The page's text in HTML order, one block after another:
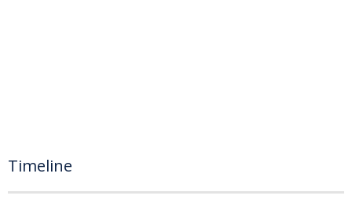
Timeline